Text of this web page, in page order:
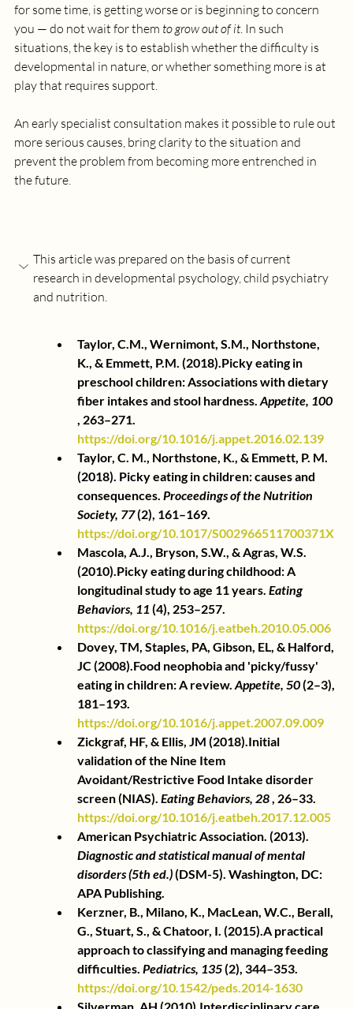
for some time, is getting worse or is beginning to concern
you — do not wait for them to grow out of it. In such
situations, the key is to establish whether the difficulty is
developmental in nature, or whether something more is at
play that requires support.
An early specialist consultation makes it possible to rule out
more serious causes, bring clarity to the situation and
prevent the problem from becoming more entrenched in
the future.
This article was prepared on the basis of current
research in developmental psychology, child psychiatry
and nutrition.
Taylor, C.M., Wernimont, S.M., Northstone,
K., & Emmett, P.M. (2018).Picky eating in
preschool children: Associations with dietary
fiber intakes and stool hardness. Appetite, 100
, 263–271.
https://doi.org/10.1016/j.appet.2016.02.139
Taylor, C. M., Northstone, K., & Emmett, P. M.
(2018). Picky eating in children: causes and
consequences. Proceedings of the Nutrition
Society, 77(2), 161–169.
https://doi.org/10.1017/S002966511700371X
Mascola, A.J., Bryson, S.W., & Agras, W.S.
(2010).Picky eating during childhood: A
longitudinal study to age 11 years. Eating
Behaviors, 11 (4), 253–257.
https://doi.org/10.1016/j.eatbeh.2010.05.006
Dovey, TM, Staples, PA, Gibson, EL, & Halford,
JC (2008).Food neophobia and 'picky/fussy'
eating in children: A review. Appetite, 50(2–3),
181–193.
https://doi.org/10.1016/j.appet.2007.09.009
Zickgraf, HF, & Ellis, JM (2018).Initial
validation of the Nine Item
Avoidant/Restrictive Food Intake disorder
screen (NIAS). Eating Behaviors, 28 , 26–33.
https://doi.org/10.1016/j.eatbeh.2017.12.005
American Psychiatric Association. (2013).
Diagnostic and statistical manual of mental
disorders (5th ed.)(DSM-5). Washington, DC:
APA Publishing.
Kerzner, B., Milano, K., MacLean, W.C., Berall,
G., Stuart, S., & Chatoor, I. (2015).A practical
approach to classifying and managing feeding
difficulties. Pediatrics, 135(2), 344–353.
https://doi.org/10.1542/peds.2014-1630
Silverman, AH (2010).Interdisciplinary care